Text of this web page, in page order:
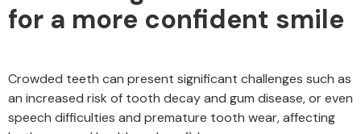
for a more confident smile
Crowded teeth can present significant challenges such as
an increased risk of tooth decay and gum disease, or even
speech difficulties and premature tooth wear, affecting